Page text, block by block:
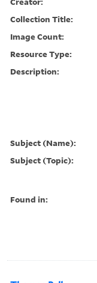
Collection Title:
Image Count:
Resource Type:
Description:
Subject (Name):
Subject (Topic):
Found in: